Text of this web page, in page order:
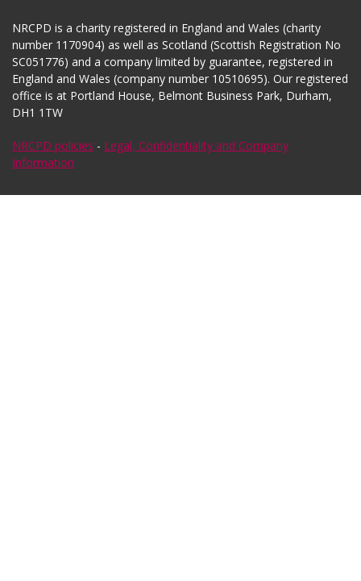
NRCPD is a charity registered in England and Wales (charity
number 1170904) as well as Scotland (Scottish Registration No
SC051776) and a company limited by guarantee, registered in
England and Wales (company number 10510695). Our registered
office is at Portland House, Belmont Business Park, Durham,
DH1 1TW
NRCPD policies - Legal, Confidentiality and Company
Information